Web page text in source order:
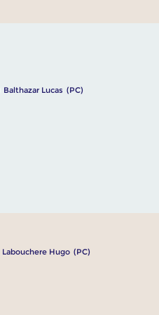
Balthazar Lucas (PC)
Labouchere Hugo (PC)